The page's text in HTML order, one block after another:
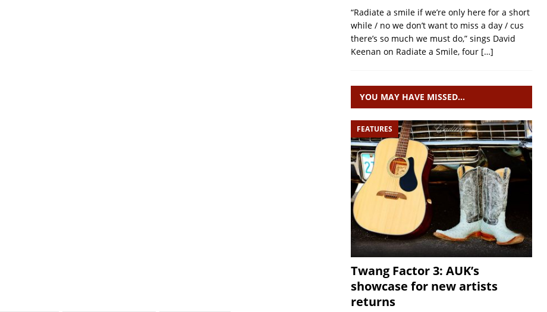
“Radiate a smile if we’re only here for a short
while / no we don’t want to miss a day / cus
there’s so much we must do,” sings David
Keenan on Radiate a Smile, four […]
YOU MAY HAVE MISSED…
FEATURES
Twang Factor 3: AUK’s
showcase for new artists
returns